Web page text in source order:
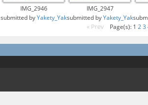
IMG_2946
submitted byYakety_Yak
IMG_2947
submitted byYakety_Yak
« Prev Page(s): 1 2 3